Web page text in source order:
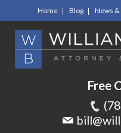
Home Blog News
Free